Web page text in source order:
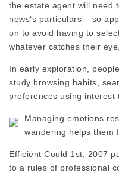
the estate agent will need
news‘s particulars – so
on to avoid having to
whatever catches their
In early exploration,
study browsing habits,
preferences using interest
Managing emotions
wandering helps them
Efficient Could 1st, 2007
to a rules of professional